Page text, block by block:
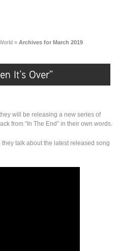
» Archives for March 2019
will be releasing a new series of
from “In The End” in their own words.
talk about the latest released song